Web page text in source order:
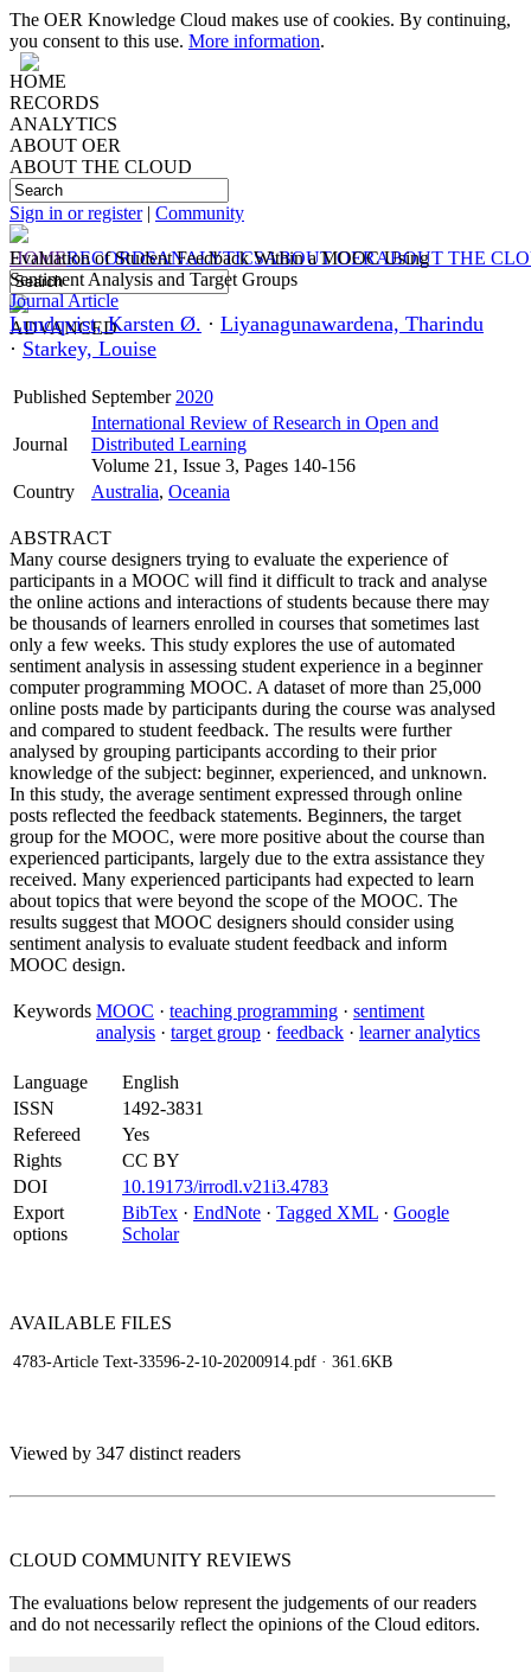
The OER Knowledge Cloud makes use of cookies. By continuing,
you consent to this use. More information.
HOME
RECORDS
ANALYTICS
ABOUT OER
ABOUT THE CLOUD
Sign in or register| Community
HOMERECORDSANALYTICSABOUT OERABOUT THE
ADVANCED
Evaluation of Student Feedback Within a MOOC Using
Sentiment Analysis and Target Groups
Journal Article
Lundqvist, Karsten Ø. · Liyanagunawardena, Tharindu
· Starkey, Louise
Published September 2020
Journal
International Review of Research in Open and
Distributed Learning
Volume 21, Issue 3, Pages 140-156
Country
Australia, Oceania
ABSTRACT
Many course designers trying to evaluate the experience of
participants in a MOOC will find it difficult to track and analyse
the online actions and interactions of students because there may
be thousands of learners enrolled in courses that sometimes last
only a few weeks. This study explores the use of automated
sentiment analysis in assessing student experience in a beginner
computer programming MOOC. A dataset of more than 25,000
online posts made by participants during the course was analysed
and compared to student feedback. The results were further
analysed by grouping participants according to their prior
knowledge of the subject: beginner, experienced, and unknown.
In this study, the average sentiment expressed through online
posts reflected the feedback statements. Beginners, the target
group for the MOOC, were more positive about the course than
experienced participants, largely due to the extra assistance they
received. Many experienced participants had expected to learn
about topics that were beyond the scope of the MOOC. The
results suggest that MOOC designers should consider using
sentiment analysis to evaluate student feedback and inform
MOOC design.
Keywords MOOC · teaching programming · sentiment
analysis · target group · feedback · learner analytics
Language
English
ISSN
1492-3831
Refereed
Yes
Rights
CC BY
DOI
10.19173/irrodl.v21i3.4783
Export
options
BibTex · EndNote · Tagged XML · Google
Scholar
AVAILABLE FILES
4783-Article Text-33596-2-10-20200914.pdf · 361.6KB
Viewed by 347 distinct readers
CLOUD COMMUNITY REVIEWS
The evaluations below represent the judgements of our readers
and do not necessarily reflect the opinions of the Cloud editors.